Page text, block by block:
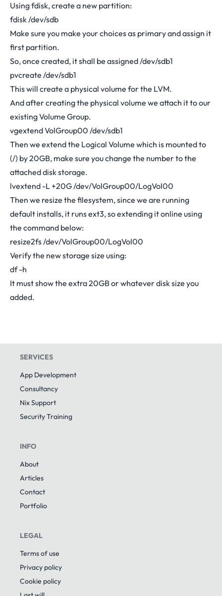
Using fdisk, create a new partition:
fdisk /dev/sdb
Make sure you make your choices as primary and assign it
first partition.
So, once created, it shall be assigned /dev/sdb1
pvcreate /dev/sdb1
This will create a physical volume for the LVM.
And after creating the physical volume we attach it to our
existing Volume Group.
vgextend VolGroup00 /dev/sdb1
Then we extend the Logical Volume which is mounted to
(/) by 20GB, make sure you change the number to the
attached disk storage.
lvextend -L +20G /dev/VolGroup00/LogVol00
Then we resize the filesystem, since we are running
default installs, it runs ext3, so extending it online using
the command below:
resize2fs /dev/VolGroup00/LogVol00
Verify the new storage size using:
df -h
It must show the extra 20GB or whatever disk size you
added.
SERVICES
App Development
Consultancy
Nix Support
Security Training
INFO
About
Articles
Contact
Portfolio
LEGAL
Terms of use
Privacy policy
Cookie policy